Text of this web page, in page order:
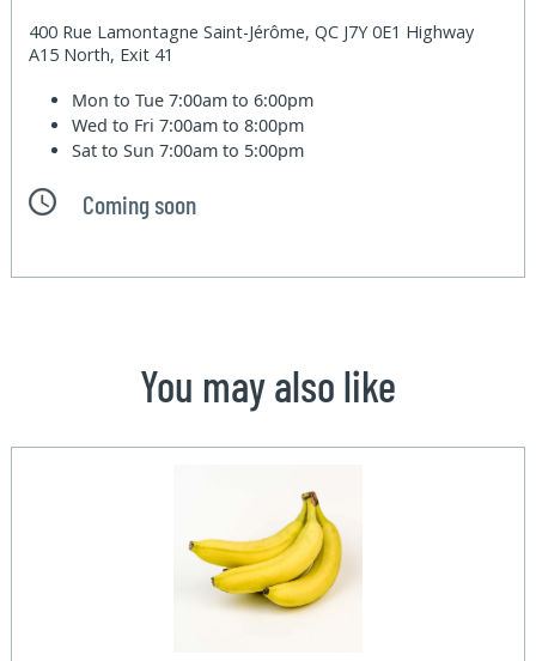
400 Rue Lamontagne Saint-Jérôme, QC J7Y 0E1 Highway
A15 North, Exit 41
Mon to Tue7:00am to 6:00pm
Wed to Fri7:00am to 8:00pm
Sat to Sun7:00am to 5:00pm
Coming soon
You may also like